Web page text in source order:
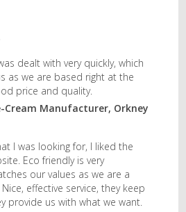
dealt with very quickly, which
as we are based right at the
price and quality.
Cream Manufacturer, Orkney
I was looking for, I liked the
Eco friendly is very
our values as we are a
effective service, they keep
provide us with what we want.